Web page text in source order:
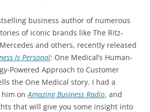
business author of numerous
of iconic brands like The Ritz-
and others, recently released
Is Personal: One Medical’s Human-
Powered Approach to Customer
the One Medical story. I had a
on Amazing Business Radio, and
that will give you some insight into